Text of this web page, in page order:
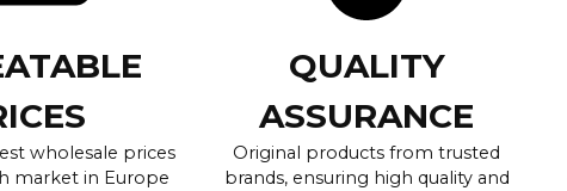
wholesale prices
market in Europe
QUALITY
ASSURANCE
Original products from trusted
brands, ensuring high quality and